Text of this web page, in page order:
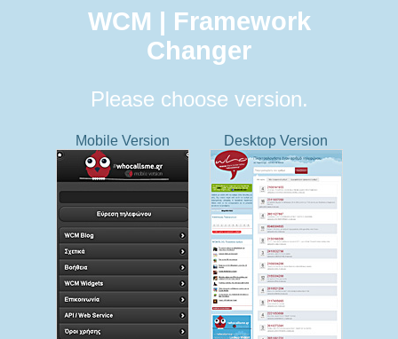
WCM | Framework
Changer
Please choose version.
Mobile Version Desktop Version